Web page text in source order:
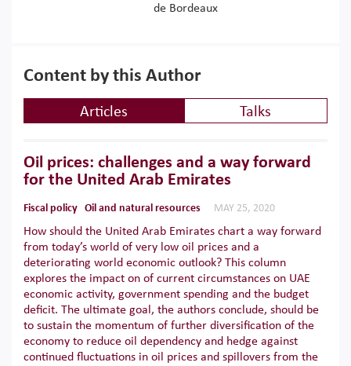
de Bordeaux
Content by this Author
Articles Talks
Oil prices: challenges and a way forward
for the United Arab Emirates
Fiscal policy Oil and natural resources MAY 25, 2020
How should the United Arab Emirates chart a way forward
from today’s world of very low oil prices and a
deteriorating world economic outlook? This column
explores the impact on of current circumstances on UAE
economic activity, government spending and the budget
deficit. The ultimate goal, the authors conclude, should be
to sustain the momentum of further diversification of the
economy to reduce oil dependency and hedge against
continued fluctuations in oil prices and spillovers from the